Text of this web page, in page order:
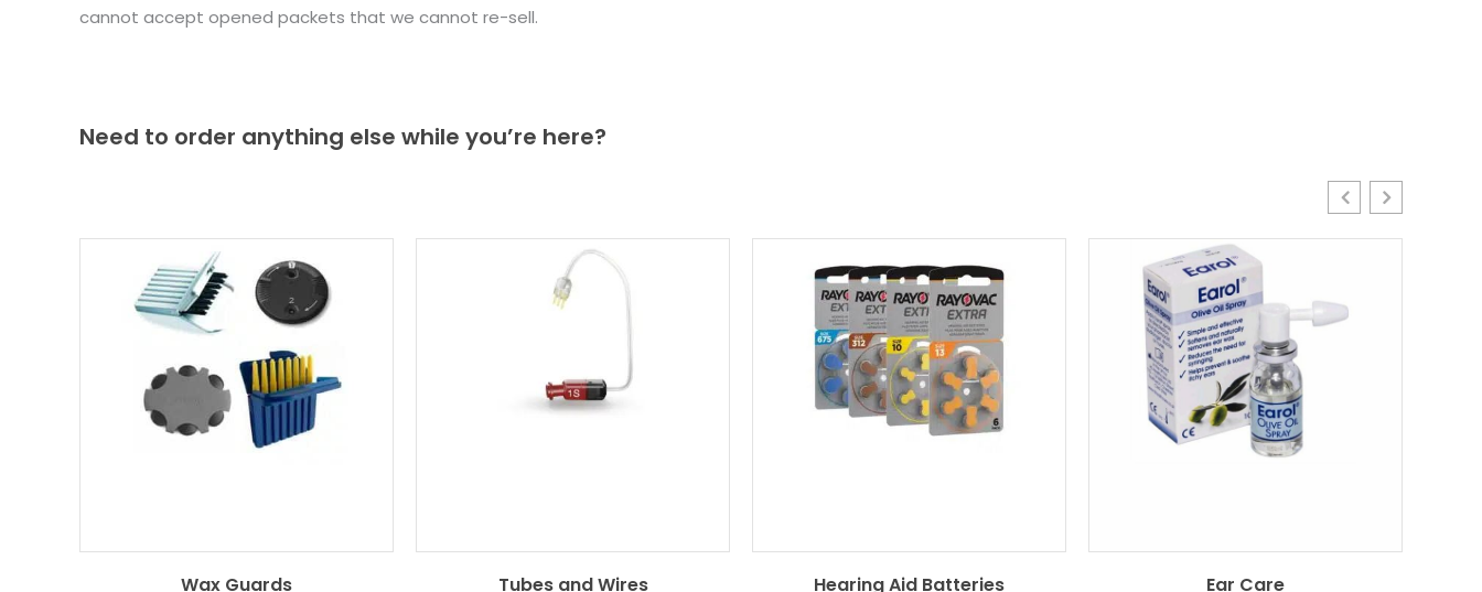
cannot accept opened packets that we cannot re-sell.
Need to order anything else while you’re here?
Wax Guards Tubes and Wires Hearing Aid Batteries Ear Care